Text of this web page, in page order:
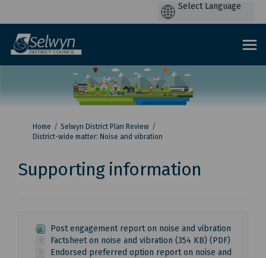
You are here:
Home
Selwyn District Plan Review
District-wide matter: Noise and vibration
Supporting information
Post engagement report on noise and vibration
Factsheet on noise and vibration (354 KB) (PDF)
Endorsed preferred option report on noise and